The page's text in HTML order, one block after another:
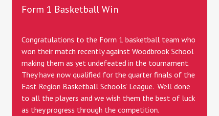
Form 1 Basketball Win
Congratulations to the Form 1 basketball team who
won their match recently against Woodbrook School
making them as yet undefeated in the tournament.
They have now qualified for the quarter finals of the
East Region Basketball Schools' League. Well done
to all the players and we wish them the best of luck
as they progress through the competition.